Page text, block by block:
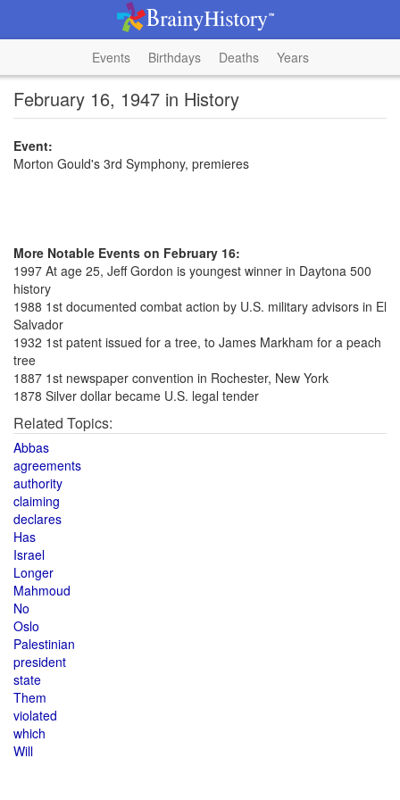
Events Birthdays Deaths Years
February 16, 1947 in History
Event:
Morton Gould's 3rd Symphony, premieres
More Notable Events on February 16:
1997 At age 25, Jeff Gordon is youngest winner in Daytona 500
history
1988 1st documented combat action by U.S. military advisors in El
Salvador
1932 1st patent issued for a tree, to James Markham for a peach
tree
1887 1st newspaper convention in Rochester, New York
1878 Silver dollar became U.S. legal tender
Related Topics:
Abbas
agreements
authority
claiming
declares
Has
Israel
Longer
Mahmoud
No
Oslo
Palestinian
president
state
Them
violated
which
Will